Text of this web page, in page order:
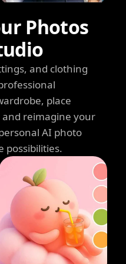
Photos
and clothing
place
reimagine your
AI photo
possibilities.